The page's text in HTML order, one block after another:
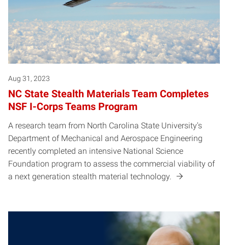
Aug 31, 2023
NC State Stealth Materials Team Completes
NSF I-Corps Teams Program
A research team from North Carolina State University's
Department of Mechanical and Aerospace Engineering
recently completed an intensive National Science
Foundation program to assess the commercial viability of
a next generation stealth material technology.